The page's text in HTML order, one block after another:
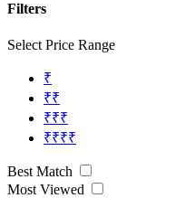
Filters
Select Price Range
₹
₹₹
₹₹₹
₹₹₹₹
Best Match
Most Viewed